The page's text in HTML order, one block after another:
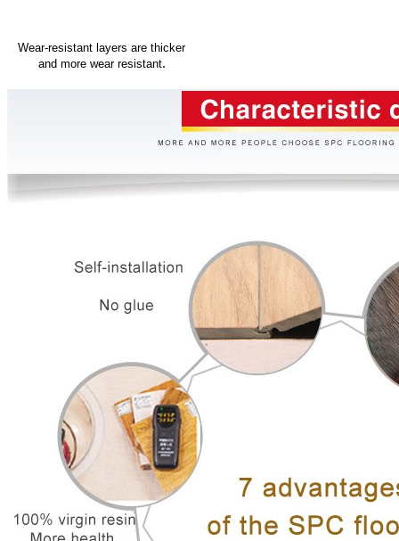
Wear-resistant layers are thicker
and more wear resistant.